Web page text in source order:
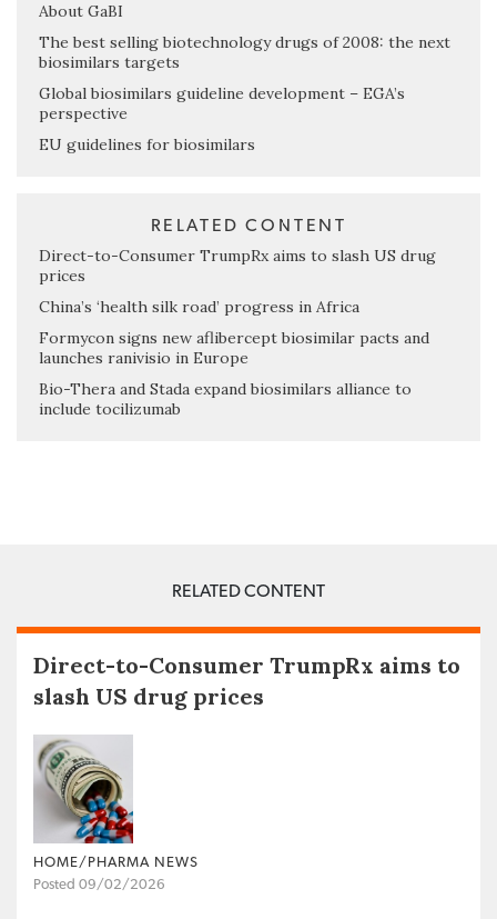
About GaBI
The best selling biotechnology drugs of 2008: the next
biosimilars targets
Global biosimilars guideline development – EGA’s
perspective
EU guidelines for biosimilars
RELATED CONTENT
Direct-to-Consumer TrumpRx aims to slash US drug
prices
China’s ‘health silk road’ progress in Africa
Formycon signs new aflibercept biosimilar pacts and
launches ranivisio in Europe
Bio-Thera and Stada expand biosimilars alliance to
include tocilizumab
RELATED CONTENT
Direct-to-Consumer TrumpRx aims to
slash US drug prices
HOME/PHARMA NEWS
Posted 09/02/2026